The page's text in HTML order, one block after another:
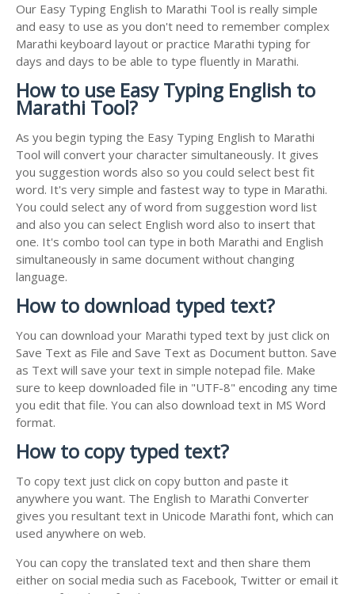
Our Easy Typing English to Marathi Tool is really simple
and easy to use as you don't need to remember complex
Marathi keyboard layout or practice Marathi typing for
days and days to be able to type fluently in Marathi.
How to use Easy Typing English to
Marathi Tool?
As you begin typing the Easy Typing English to Marathi
Tool will convert your character simultaneously. It gives
you suggestion words also so you could select best fit
word. It's very simple and fastest way to type in Marathi.
You could select any of word from suggestion word list
and also you can select English word also to insert that
one. It's combo tool can type in both Marathi and English
simultaneously in same document without changing
language.
How to download typed text?
You can download your Marathi typed text by just click on
Save Text as File and Save Text as Document button. Save
as Text will save your text in simple notepad file. Make
sure to keep downloaded file in "UTF-8" encoding any time
you edit that file. You can also download text in MS Word
format.
How to copy typed text?
To copy text just click on copy button and paste it
anywhere you want. The English to Marathi Converter
gives you resultant text in Unicode Marathi font, which can
used anywhere on web.
You can copy the translated text and then share them
either on social media such as Facebook, Twitter or email it